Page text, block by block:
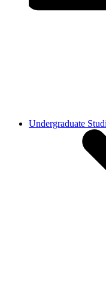
Undergraduate